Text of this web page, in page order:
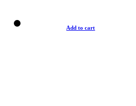
Add to cart